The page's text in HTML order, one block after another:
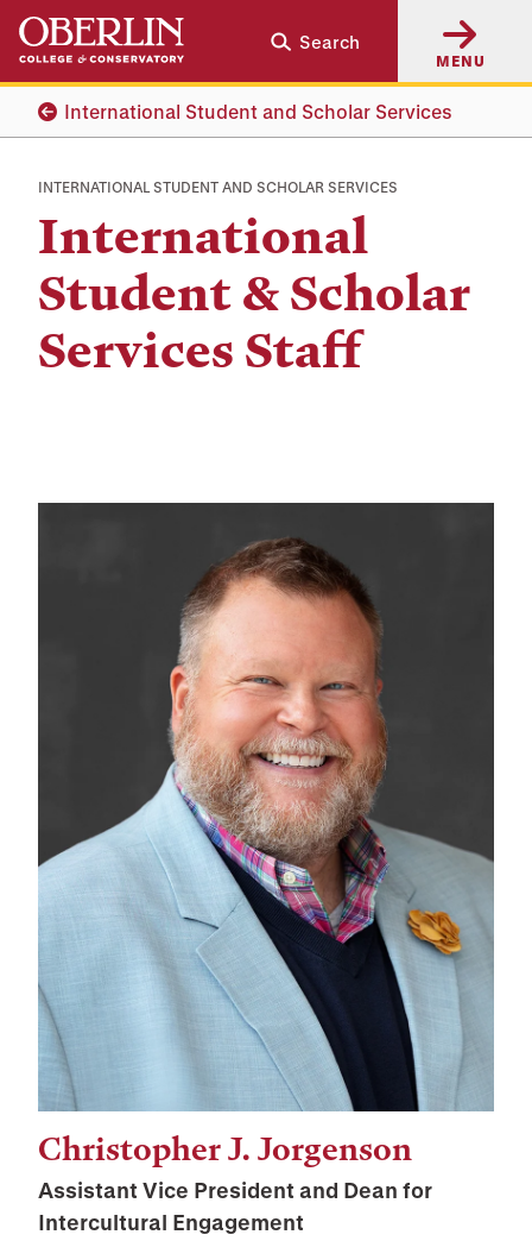
Skip
main
content
Skip
main
navigation
Search
MENU
International Student and Scholar Services
INTERNATIONAL STUDENT AND SCHOLAR SERVICES
International
Student & Scholar
Services Staff
Christopher J. Jorgenson
Assistant Vice President and Dean for
Intercultural Engagement